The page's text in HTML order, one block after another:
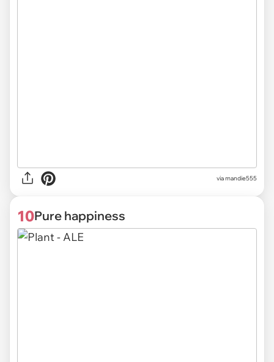
viamandie555
10Pure happiness